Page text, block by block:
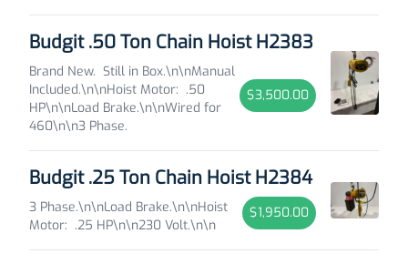
Budgit .50 Ton Chain Hoist H2383
Brand New. Still in Box.\n\nManual
Included.\n\nHoist Motor: .50
HP\n\nLoad Brake.\n\nWired for
460\n\n3 Phase.
$3,500.00
Budgit .25 Ton Chain Hoist H2384
3 Phase.\n\nLoad Brake.\n\nHoist
Motor: .25 HP\n\n230 Volt.\n\n
$1,950.00